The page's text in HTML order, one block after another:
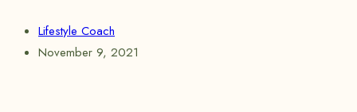
Lifestyle Coach
November 9, 2021